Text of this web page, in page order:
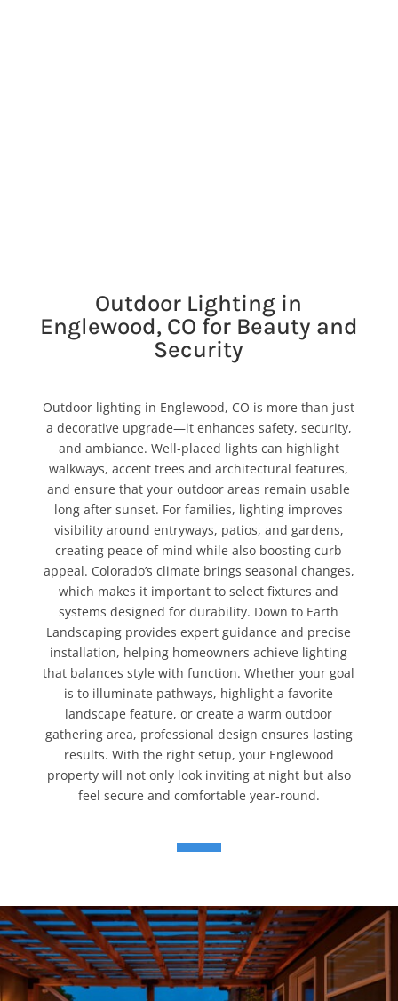
Outdoor Lighting in
Englewood, CO for Beauty and
Security
Outdoor lighting in Englewood, CO is more than just
a decorative upgrade—it enhances safety, security,
and ambiance. Well-placed lights can highlight
walkways, accent trees and architectural features,
and ensure that your outdoor areas remain usable
long after sunset. For families, lighting improves
visibility around entryways, patios, and gardens,
creating peace of mind while also boosting curb
appeal. Colorado’s climate brings seasonal changes,
which makes it important to select fixtures and
systems designed for durability. Down to Earth
Landscaping provides expert guidance and precise
installation, helping homeowners achieve lighting
that balances style with function. Whether your goal
is to illuminate pathways, highlight a favorite
landscape feature, or create a warm outdoor
gathering area, professional design ensures lasting
results. With the right setup, your Englewood
property will not only look inviting at night but also
feel secure and comfortable year-round.